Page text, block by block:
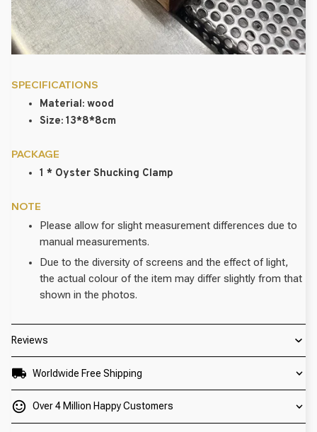
SPECIFICATIONS
Material: wood
Size: 13*8*8cm
PACKAGE
1 * Oyster Shucking Clamp
NOTE
Please allow for slight measurement differences due to
manual measurements.
Due to the diversity of screens and the effect of light,
the actual colour of the item may differ slightly from that
shown in the photos.
Reviews
Worldwide Free Shipping
Over 4 Million Happy Customers